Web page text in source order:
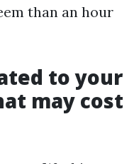
than an hour
to your
may cost